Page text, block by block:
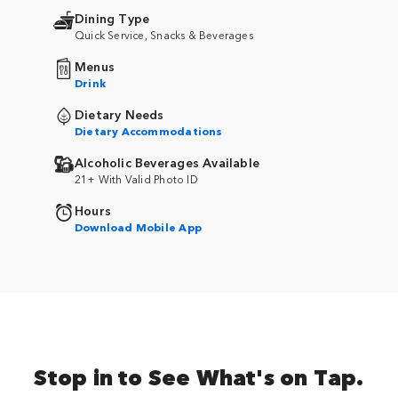
Dining Type
Quick Service, Snacks & Beverages
Menus
Drink
Dietary Needs
Dietary Accommodations
Alcoholic Beverages Available
21+ With Valid Photo ID
Hours
Download Mobile App
Stop in to See What's on Tap.